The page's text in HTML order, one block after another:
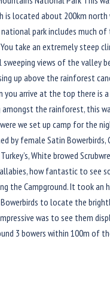
is located about 200km
park includes much of
take an extremely steep
views of the valley
up above the rainforest
you arrive at the top there is
amongst the rainforest, this
we set up camp for the
by female Satin Bowerbirds,
White browed
how fantastic to see
the Campground. It took an
to locate the
was to see them
3 bowers within 100m of